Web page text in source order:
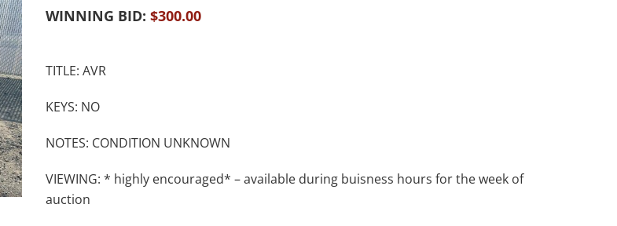
WINNING BID: $300.00
TITLE: AVR
KEYS: NO
NOTES: CONDITION UNKNOWN
VIEWING: * highly encouraged* – available during buisness hours for the week of
auction